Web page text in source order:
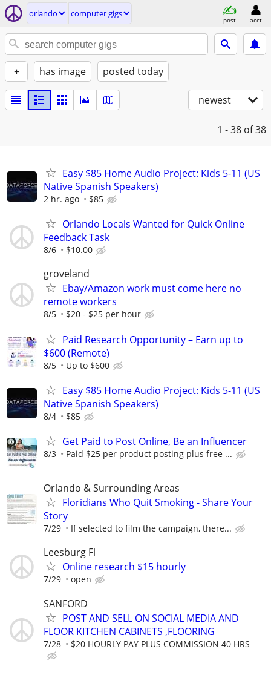
orlando computer gigs
post acct
+ has image posted today
newest
1 - 38 of 38
Easy $85 Home Audio Project: Kids 5-11 (US
Native Spanish Speakers)
2 hr. ago $85
Orlando Locals Wanted for Quick Online
Feedback Task
8/6 $10.00
groveland
Ebay/Amazon work must come here no
remote workers
8/5 $20 - $25 per hour
Paid Research Opportunity – Earn up to
$600 (Remote)
8/5 Up to $600
Easy $85 Home Audio Project: Kids 5-11 (US
Native Spanish Speakers)
8/4 $85
Get Paid to Post Online, Be an Influencer
8/3 Paid $25 per product posting plus free ...
Orlando & Surrounding Areas
Floridians Who Quit Smoking - Share Your
Story
7/29 If selected to film the campaign, there...
Leesburg Fl
Online research $15 hourly
7/29 open
SANFORD
POST AND SELL ON SOCIAL MEDIA AND
FLOOR KITCHEN CABINETS ,FLOORING
7/28 $20 HOURLY PAY PLUS COMMISSION 40 HRS